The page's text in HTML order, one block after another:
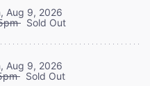
Aug 9, 2026
Sold Out
Aug 9, 2026
Sold Out